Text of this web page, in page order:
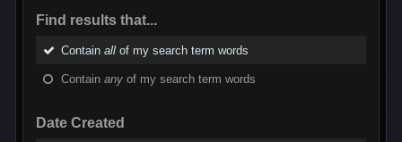
Find results that...
Contain all of my search term words
Contain any of my search term words
Date Created